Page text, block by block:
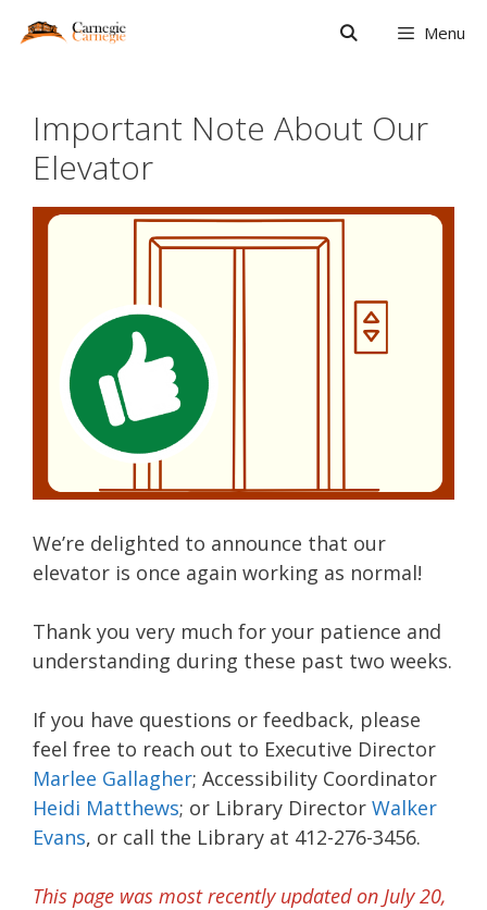
Menu
Important Note About Our
Elevator
We’re delighted to announce that our
elevator is once again working as normal!
Thank you very much for your patience and
understanding during these past two weeks.
If you have questions or feedback, please
feel free to reach out to Executive Director
Marlee Gallagher; Accessibility Coordinator
Heidi Matthews; or Library Director Walker
Evans, or call the Library at 412-276-3456.
This page was most recently updated on July 20,